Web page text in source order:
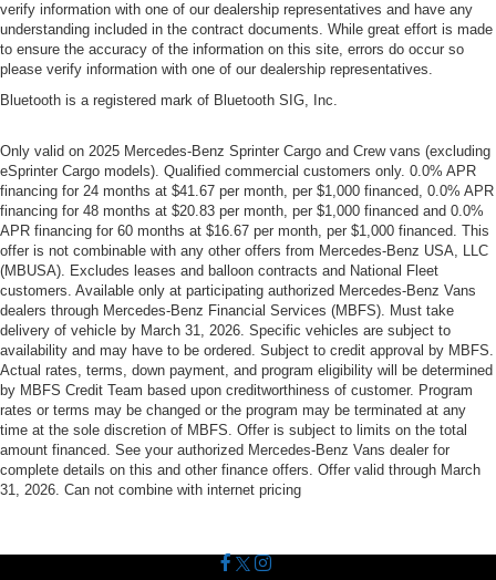
verify information with one of our dealership representatives and have any
understanding included in the contract documents. While great effort is made
to ensure the accuracy of the information on this site, errors do occur so
please verify information with one of our dealership representatives.
Bluetooth is a registered mark of Bluetooth SIG, Inc.
Only valid on 2025 Mercedes-Benz Sprinter Cargo and Crew vans (excluding
eSprinter Cargo models). Qualified commercial customers only. 0.0% APR
financing for 24 months at $41.67 per month, per $1,000 financed, 0.0% APR
financing for 48 months at $20.83 per month, per $1,000 financed and 0.0%
APR financing for 60 months at $16.67 per month, per $1,000 financed. This
offer is not combinable with any other offers from Mercedes-Benz USA, LLC
(MBUSA). Excludes leases and balloon contracts and National Fleet
customers. Available only at participating authorized Mercedes-Benz Vans
dealers through Mercedes-Benz Financial Services (MBFS). Must take
delivery of vehicle by March 31, 2026. Specific vehicles are subject to
availability and may have to be ordered. Subject to credit approval by MBFS.
Actual rates, terms, down payment, and program eligibility will be determined
by MBFS Credit Team based upon creditworthiness of customer. Program
rates or terms may be changed or the program may be terminated at any
time at the sole discretion of MBFS. Offer is subject to limits on the total
amount financed. See your authorized Mercedes-Benz Vans dealer for
complete details on this and other finance offers. Offer valid through March
31, 2026. Can not combine with internet pricing